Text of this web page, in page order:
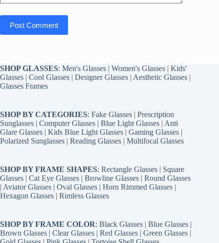
Post Comment
SHOP GLASSES: Men's Glasses | Women's Glasses | Kids'
Glasses | Cool Glasses | Designer Glasses | Aesthetic Glasses |
Glasses Frames
SHOP BY CATEGORIES: Fake Glasses | Prescription
Sunglasses | Computer Glasses | Blue Light Glasses | Anti
Glare Glasses | Kids Blue Light Glasses | Gaming Glasses |
Polarized Sunglasses | Reading Glasses | Multifocal Glasses
SHOP BY FRAME SHAPES: Rectangle Glasses | Square
Glasses | Cat Eye Glasses | Browline Glasses | Round Glasses
| Aviator Glasses | Oval Glasses | Horn Rimmed Glasses |
Hexagon Glasses | Rimless Glasses
SHOP BY FRAME COLOR: Black Glasses | Blue Glasses |
Brown Glasses | Clear Glasses | Red Glasses | Green Glasses |